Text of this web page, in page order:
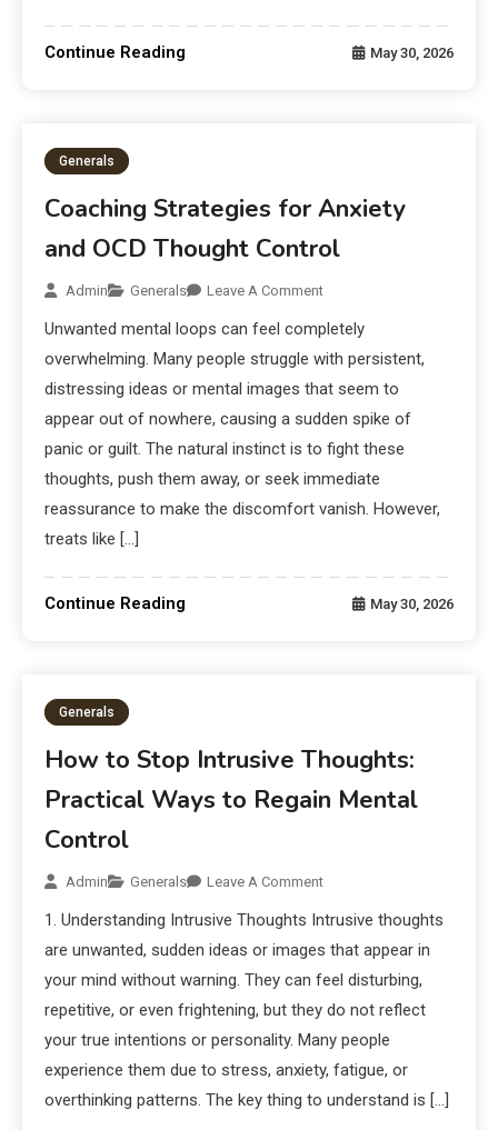
Continue Reading May 30, 2026
Generals
Coaching Strategies for Anxiety
and OCD Thought Control
Admin Generals Leave A Comment
Unwanted mental loops can feel completely
overwhelming. Many people struggle with persistent,
distressing ideas or mental images that seem to
appear out of nowhere, causing a sudden spike of
panic or guilt. The natural instinct is to fight these
thoughts, push them away, or seek immediate
reassurance to make the discomfort vanish. However,
treats like […]
Continue Reading May 30, 2026
Generals
How to Stop Intrusive Thoughts:
Practical Ways to Regain Mental
Control
Admin Generals Leave A Comment
1. Understanding Intrusive Thoughts Intrusive thoughts
are unwanted, sudden ideas or images that appear in
your mind without warning. They can feel disturbing,
repetitive, or even frightening, but they do not reflect
your true intentions or personality. Many people
experience them due to stress, anxiety, fatigue, or
overthinking patterns. The key thing to understand is […]